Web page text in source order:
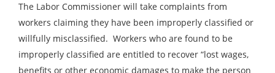
The Labor Commissioner will take complaints from
workers claiming they have been improperly classified or
willfully misclassified. Workers who are found to be
improperly classified are entitled to recover “lost wages,
benefits or other economic damages to make the person